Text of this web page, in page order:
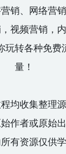
销、网络营
视频营销，
玩转各种免费
量！
均收集整理
作者或原始出
有资源仅供